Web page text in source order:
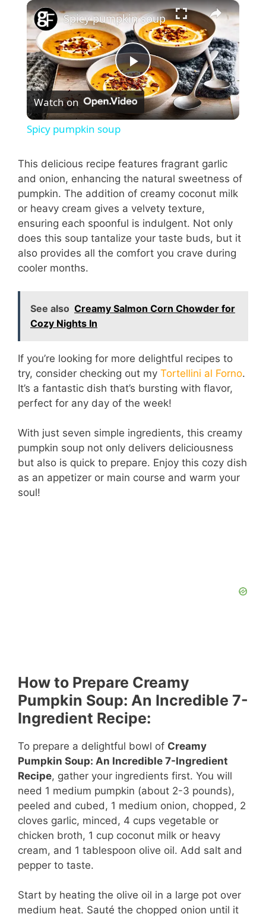
×
P
l
y
V
i
o
Spicy pumpkin soup
Watch on
Spicy pumpkin soup
This delicious recipe features fragrant garlic
and onion, enhancing the natural sweetness of
pumpkin. The addition of creamy coconut milk
or heavy cream gives a velvety texture,
ensuring each spoonful is indulgent. Not only
does this soup tantalize your taste buds, but it
also provides all the comfort you crave during
cooler months.
See also Creamy Salmon Corn Chowder for
Cozy Nights In
If you’re looking for more delightful recipes to
try, consider checking out my Tortellini al Forno.
It’s a fantastic dish that’s bursting with flavor,
perfect for any day of the week!
With just seven simple ingredients, this creamy
pumpkin soup not only delivers deliciousness
but also is quick to prepare. Enjoy this cozy dish
as an appetizer or main course and warm your
soul!
How to Prepare Creamy
Pumpkin Soup: An Incredible 7-
Ingredient Recipe:
To prepare a delightful bowl of Creamy
Pumpkin Soup: An Incredible 7-Ingredient
Recipe, gather your ingredients first. You will
need 1 medium pumpkin (about 2-3 pounds),
peeled and cubed, 1 medium onion, chopped, 2
cloves garlic, minced, 4 cups vegetable or
chicken broth, 1 cup coconut milk or heavy
cream, and 1 tablespoon olive oil. Add salt and
pepper to taste.
Start by heating the olive oil in a large pot over
medium heat. Sauté the chopped onion until it